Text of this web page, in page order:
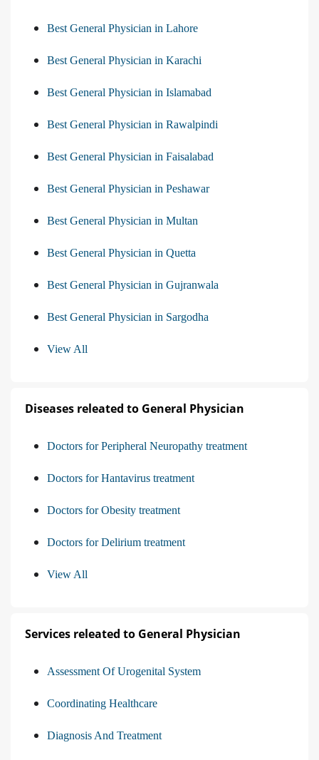
Best General Physician in Lahore
Best General Physician in Karachi
Best General Physician in Islamabad
Best General Physician in Rawalpindi
Best General Physician in Faisalabad
Best General Physician in Peshawar
Best General Physician in Multan
Best General Physician in Quetta
Best General Physician in Gujranwala
Best General Physician in Sargodha
View All
Diseases releated to General Physician
Doctors for Peripheral Neuropathy treatment
Doctors for Hantavirus treatment
Doctors for Obesity treatment
Doctors for Delirium treatment
View All
Services releated to General Physician
Assessment Of Urogenital System
Coordinating Healthcare
Diagnosis And Treatment